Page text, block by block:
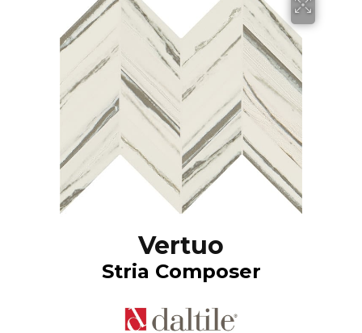
Vertuo
Stria Composer